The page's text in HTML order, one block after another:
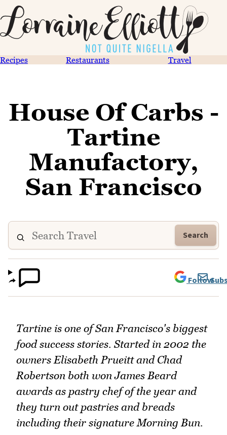
Recipes Restaurants Travel
House Of Carbs -
Tartine
Manufactory,
San Francisco
Search
Follow
Tartine is one of San Francisco's biggest
food success stories. Started in 2002 the
owners Elisabeth Prueitt and Chad
Robertson both won James Beard
awards as pastry chef of the year and
they turn out pastries and breads
including their signature Morning Bun.